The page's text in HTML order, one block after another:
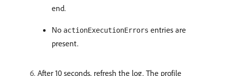
end.
No actionExecutionErrors entries are
present.
After 10 seconds, refresh the log. The profile